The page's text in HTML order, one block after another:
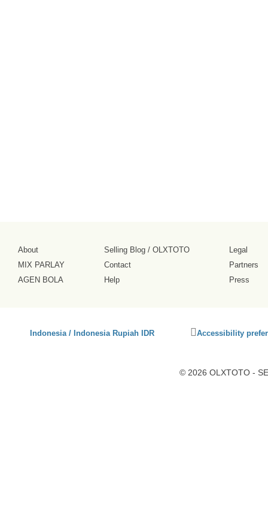
About
MIX PARLAY
AGEN BOLA
Selling Blog/ OLXTOTO
Contact
Help
Legal
Partners
Press
Indonesia / Indonesia Rupiah IDR
Click
accessibility
Accessibility
© 2026 OLXTOTO -